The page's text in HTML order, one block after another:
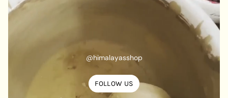
@himalayasshop
FOLLOW US